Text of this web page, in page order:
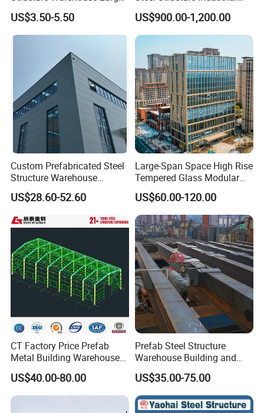
Space Storage Plant
US$3.50-5.50
Building for Warehouse
Workshop Garage Farm
Storage Prefab Metal
Construction
US$900.00-1,200.00
Custom Prefabricated Steel
Structure Warehouse
Building for Industrial
Workshop and Factory
US$28.60-52.60
Large-Span Space High Rise
Tempered Glass Modular
Construction Industrial
Commercial Hybrid House
Office Prefab Prefabricated
Metal Steel Structure
Building
US$60.00-120.00
CT Factory Price Prefab
Metal Building Warehouse
for Steel Structure Industrial
Storage
US$40.00-80.00
Prefab Steel Structure
Warehouse Building and
Workshop
US$35.00-75.00